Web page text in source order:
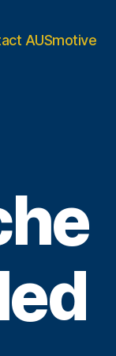
AUSmotive